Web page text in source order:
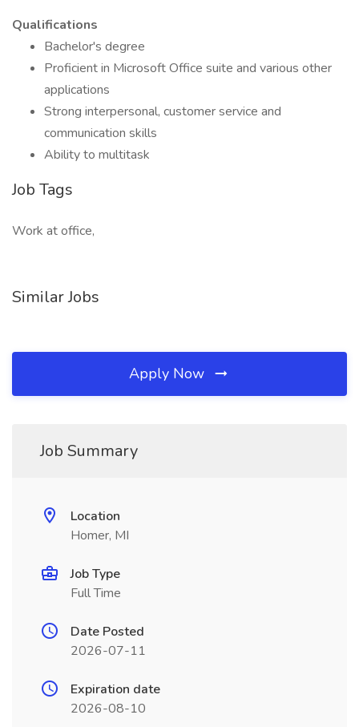
Qualifications
Bachelor's degree
Proficient in Microsoft Office suite and various other
applications
Strong interpersonal, customer service and
communication skills
Ability to multitask
Job Tags
Work at office,
Similar Jobs
Apply Now
Job Summary
Location
Homer, MI
Job Type
Full Time
Date Posted
2026-07-11
Expiration date
2026-08-10